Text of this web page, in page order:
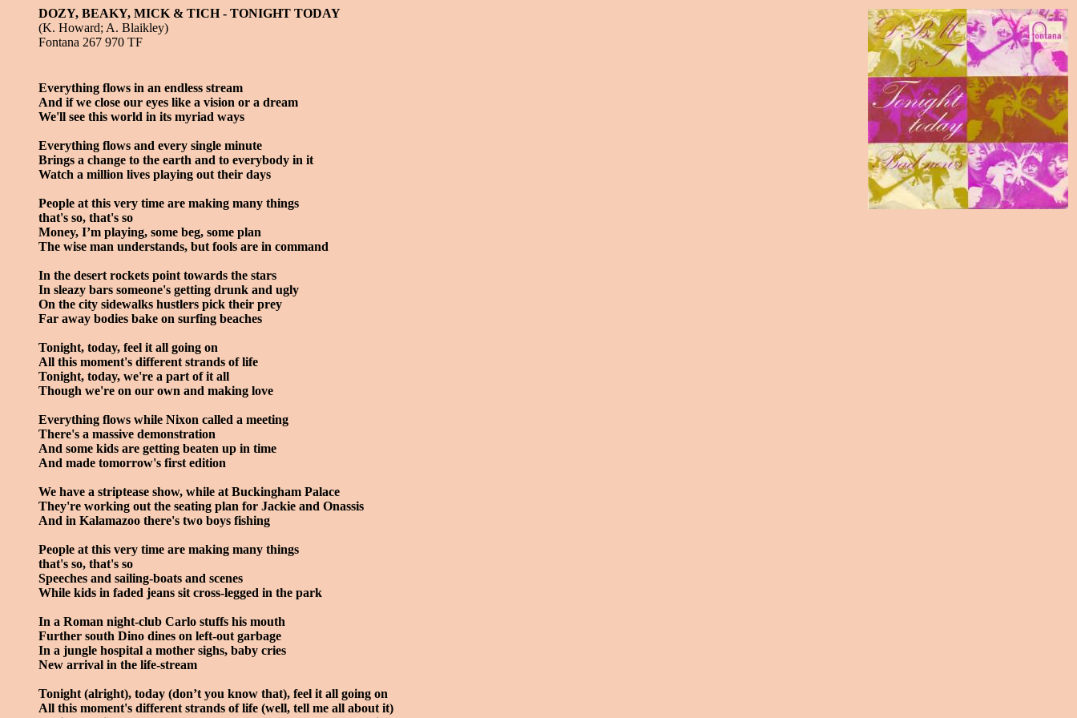
DOZY, BEAKY, MICK & TICH - TONIGHT TODAY
(K. Howard; A. Blaikley)
Fontana 267 970 TF
Everything flows in an endless stream
And if we close our eyes like a vision or a dream
We'll see this world in its myriad ways
Everything flows and every single minute
Brings a change to the earth and to everybody in it
Watch a million lives playing out their days
People at this very time are making many things
that's so, that's so
Money, I’m playing, some beg, some plan
The wise man understands, but fools are in command
In the desert rockets point towards the stars
In sleazy bars someone's getting drunk and ugly
On the city sidewalks hustlers pick their prey
Far away bodies bake on surfing beaches
Tonight, today, feel it all going on
All this moment's different strands of life
Tonight, today, we're a part of it all
Though we're on our own and making love
Everything flows while Nixon called a meeting
There's a massive demonstration
And some kids are getting beaten up in time
And made tomorrow's first edition
We have a striptease show, while at Buckingham Palace
They're working out the seating plan for Jackie and Onassis
And in Kalamazoo there's two boys fishing
People at this very time are making many things
that's so, that's so
Speeches and sailing-boats and scenes
While kids in faded jeans sit cross-legged in the park
In a Roman night-club Carlo stuffs his mouth
Further south Dino dines on left-out garbage
In a jungle hospital a mother sighs, baby cries
New arrival in the life-stream
Tonight (alright), today (don’t you know that), feel it all going on
All this moment's different strands of life (well, tell me all about it)